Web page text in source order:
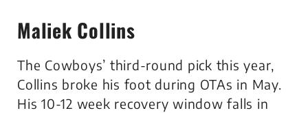
Maliek Collins
The Cowboys’ third-round pick this year,
Collins broke his foot during OTAs in May.
His 10-12 week recovery window falls in